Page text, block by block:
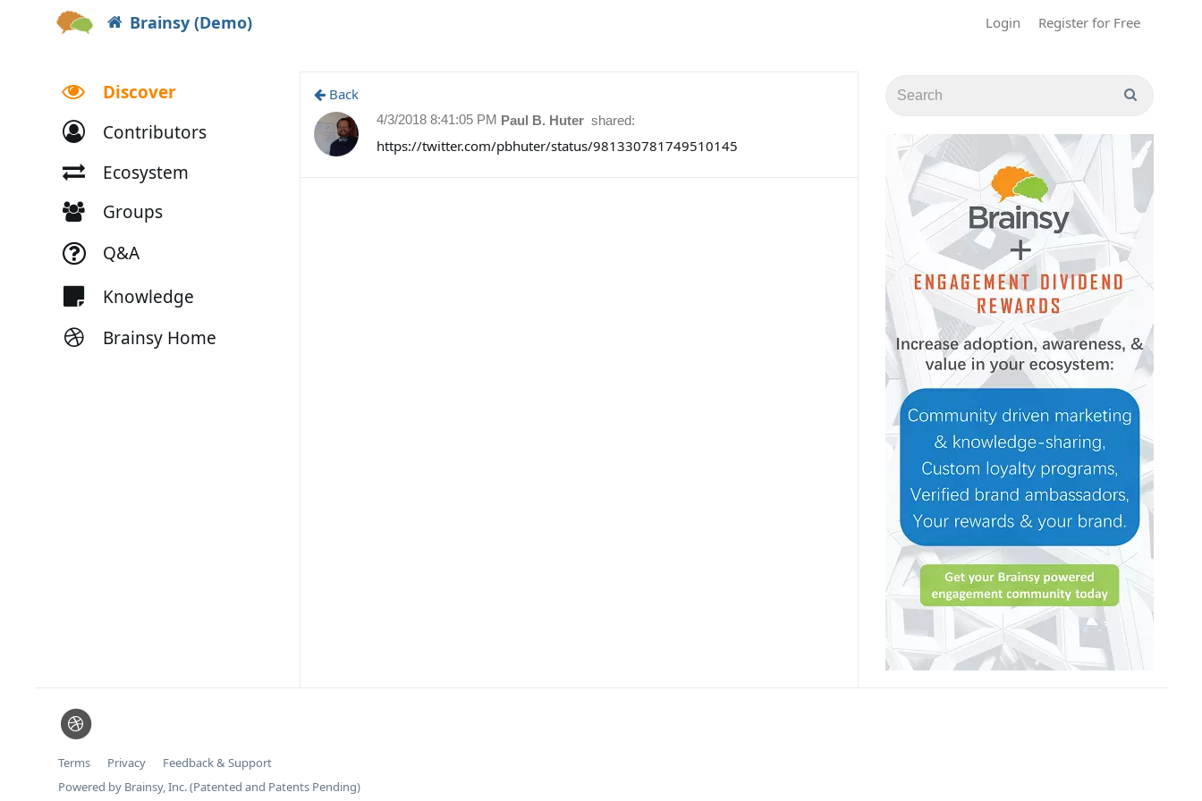
Brainsy (Demo) Login Register for Free
Discover
Contributors
Ecosystem
Groups
Q&A
Knowledge
Brainsy Home
Back
Paul B. Huter shared:
4/3/2018 8:41:05 PM
https://twitter.com/pbhuter/status/981330781749510145
Terms Privacy
Feedback & Support
Powered by Brainsy, Inc. (Patented and Patents Pending)